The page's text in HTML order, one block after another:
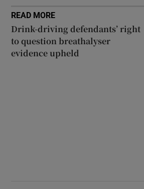
READ MORE
Drink-driving defendants’ right
to question breathalyser
evidence upheld